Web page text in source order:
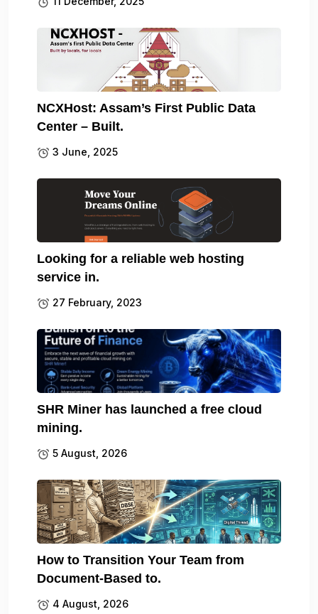
NCXHost: Assam’s First Public Data
Center – Built.
3 June, 2025
Looking for a reliable web hosting
service in.
27 February, 2023
SHR Miner has launched a free cloud
mining.
5 August, 2026
How to Transition Your Team from
Document-Based to.
4 August, 2026